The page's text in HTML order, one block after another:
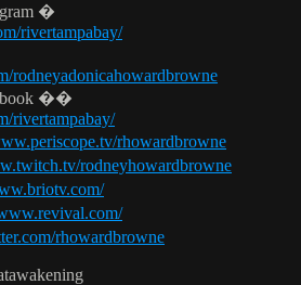
�
rivertampabay/
rodneyadonicahowardbrowne
��
rivertampabay/
rhowardbrowne
rodneyhowardbrowne
rhowardbrowne